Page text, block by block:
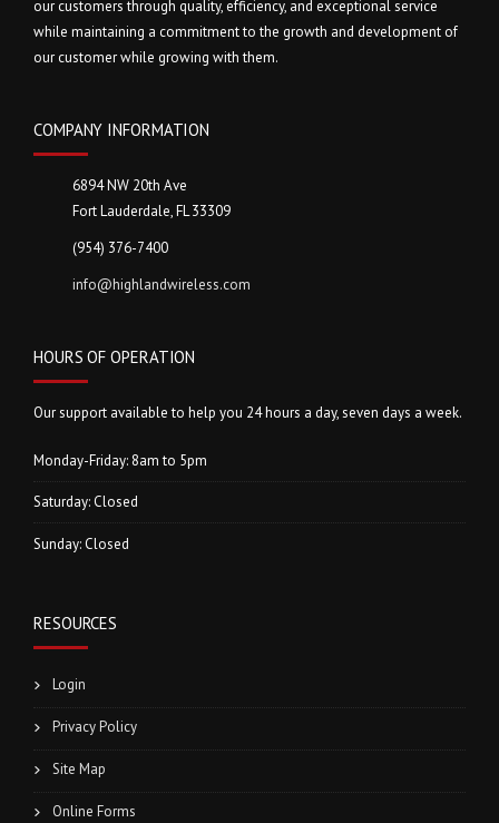
our customers through quality, efficiency, and exceptional service
while maintaining a commitment to the growth and development of
our customer while growing with them.
COMPANY INFORMATION
6894 NW 20th Ave
Fort Lauderdale, FL 33309
(954) 376-7400
info@highlandwireless.com
HOURS OF OPERATION
Our support available to help you 24 hours a day, seven days a week.
Monday-Friday: 8am to 5pm
Saturday: Closed
Sunday: Closed
RESOURCES
Login
Privacy Policy
Site Map
Online Forms